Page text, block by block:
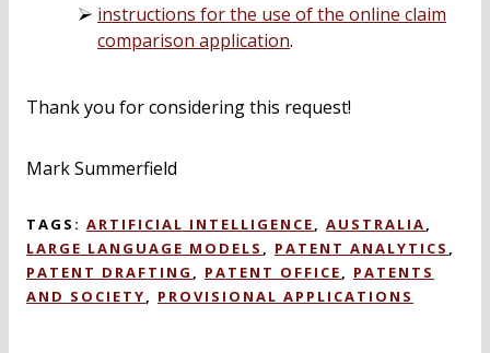
instructions for the use of the online claim
comparison application.
Thank you for considering this request!
Mark Summerfield
TAGS: ARTIFICIAL INTELLIGENCE, AUSTRALIA,
LARGE LANGUAGE MODELS , PATENT ANALYTICS ,
PATENT DRAFTING , PATENT OFFICE, PATENTS
AND SOCIETY, PROVISIONAL APPLICATIONS